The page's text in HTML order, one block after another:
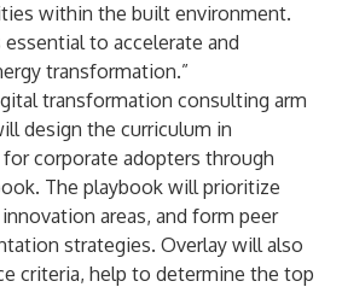
within the built environment.
to accelerate and
transformation.”
transformation consulting arm
design the curriculum in
corporate adopters through
The playbook will prioritize
areas, and form peer
strategies. Overlay will also
criteria, help to determine the top